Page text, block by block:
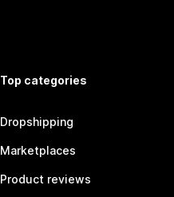
Top categories
Dropshipping
Marketplaces
Product reviews